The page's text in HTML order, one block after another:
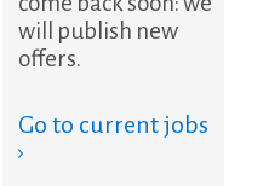
will publish new
offers.
Go to current jobs
›